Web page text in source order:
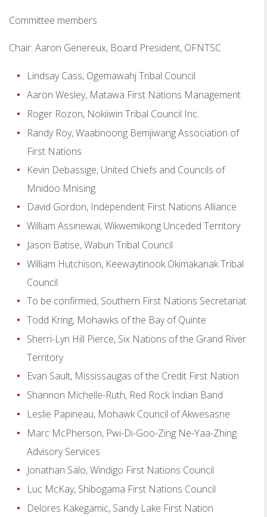
Committee members
Chair: Aaron Genereux, Board President, OFNTSC
Lindsay Cass, Ogemawahj Tribal Council
Aaron Wesley, Matawa First Nations Management
Roger Rozon, Nokiiwin Tribal Council Inc.
Randy Roy, Waabnoong Bemjiwang Association of
First Nations
Kevin Debassige, United Chiefs and Councils of
Mnidoo Mnising
David Gordon, Independent First Nations Alliance
William Assinewai, Wikwemikong Unceded Territory
Jason Batise, Wabun Tribal Council
William Hutchison, Keewaytinook Okimakanak Tribal
Council
To be confirmed, Southern First Nations Secretariat
Todd Kring, Mohawks of the Bay of Quinte
Sherri-Lyn Hill Pierce, Six Nations of the Grand River
Territory
Evan Sault, Mississaugas of the Credit First Nation
Shannon Michelle-Ruth, Red Rock Indian Band
Leslie Papineau, Mohawk Council of Akwesasne
Marc McPherson, Pwi-Di-Goo-Zing Ne-Yaa-Zhing
Advisory Services
Jonathan Salo, Windigo First Nations Council
Luc McKay, Shibogama First Nations Council
Delores Kakegamic, Sandy Lake First Nation